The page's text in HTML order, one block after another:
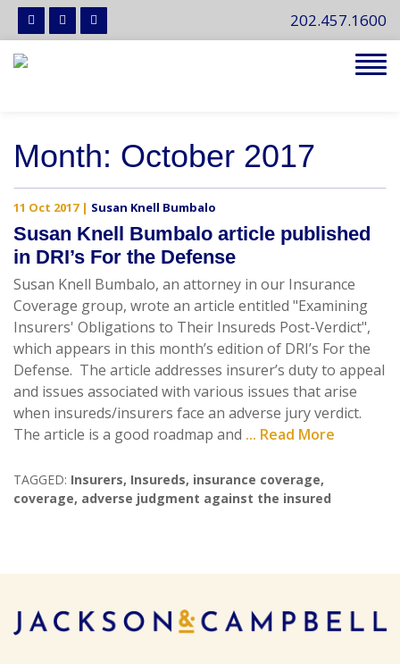
202.457.1600
Month: October 2017
11 Oct 2017| Susan Knell Bumbalo
Susan Knell Bumbalo article published
in DRI’s For the Defense
Susan Knell Bumbalo, an attorney in our Insurance
Coverage group, wrote an article entitled "Examining
Insurers' Obligations to Their Insureds Post-Verdict",
which appears in this month’s edition of DRI’s For the
Defense. The article addresses insurer’s duty to appeal
and issues associated with various issues that arise
when insureds/insurers face an adverse jury verdict.
The article is a good roadmap and ... Read More
TAGGED: Insurers, Insureds, insurance coverage,
coverage, adverse judgment against the insured